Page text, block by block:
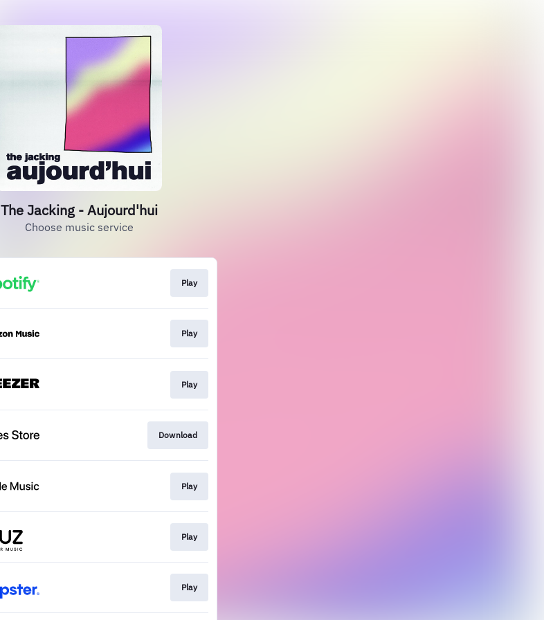
The Jacking - Aujourd'hui
Choose music service
Play
Play
Play
Download
Play
Play
Play